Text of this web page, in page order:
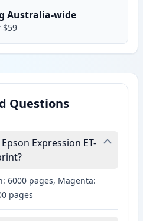
Australia-wide
$59
Questions
Expression ET-
6000 pages, Magenta:
pages